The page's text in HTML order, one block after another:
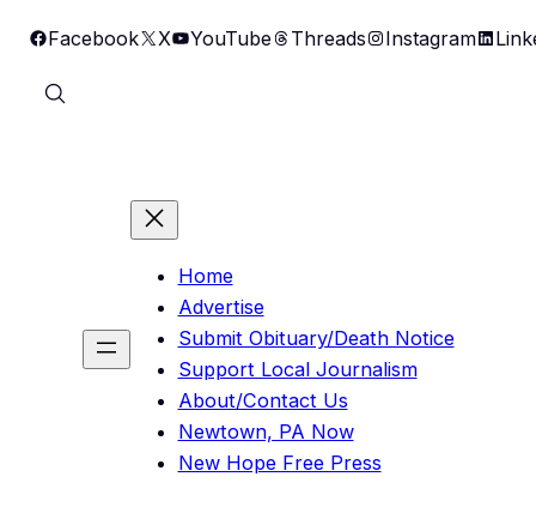
Skip
content
Facebook X YouTube Threads Instagram
Home
Advertise
Submit Obituary/Death Notice
Support Local Journalism
About/Contact Us
Newtown, PA Now
New Hope Free Press